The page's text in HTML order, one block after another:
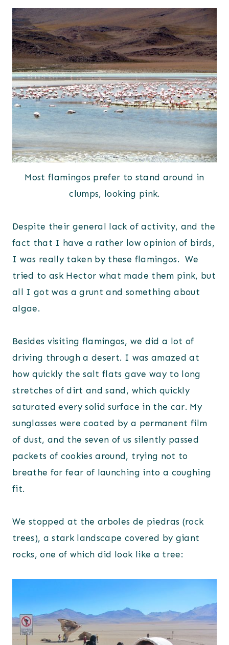
Most flamingos prefer to stand around in
clumps, looking pink.
Despite their general lack of activity, and the
fact that I have a rather low opinion of birds,
I was really taken by these flamingos. We
tried to ask Hector what made them pink, but
all I got was a grunt and something about
algae.
Besides visiting flamingos, we did a lot of
driving through a desert. I was amazed at
how quickly the salt flats gave way to long
stretches of dirt and sand, which quickly
saturated every solid surface in the car. My
sunglasses were coated by a permanent film
of dust, and the seven of us silently passed
packets of cookies around, trying not to
breathe for fear of launching into a coughing
fit.
We stopped at the arboles de piedras (rock
trees), a stark landscape covered by giant
rocks, one of which did look like a tree: